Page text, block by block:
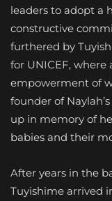
leaders to adopt a
constructive
furthered by
for UNICEF, where
empowerment of
founder of
up in memory of
babies and their
After years in the
Tuyishime arrived